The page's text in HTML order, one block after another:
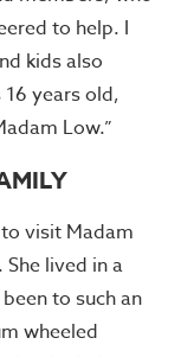
to help. I
kids also
years old,
Low.”
visit Madam
lived in a
to such an
wheeled